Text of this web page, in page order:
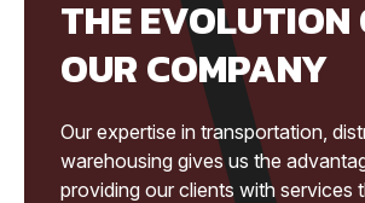
THE EVOLUTION
OUR COMPANY
Our expertise in transportation,
warehousing gives us the
providing our clients with services